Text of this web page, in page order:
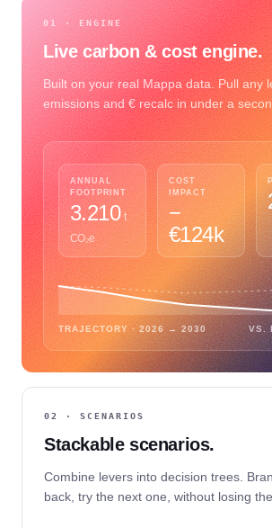
01 · ENGINE
Live carbon & cost engine.
Built on your real Mappa data. Pull any
emissions and € recalc in under a
ANNUAL
FOOTPRINT
3.210 t
CO₂e
COST
IMPACT
−
€124k
TRAJECTORY · 2026 → 2030 VS.
02 · SCENARIOS
Stackable scenarios.
Combine levers into decision trees.
back, try the next one, without losing